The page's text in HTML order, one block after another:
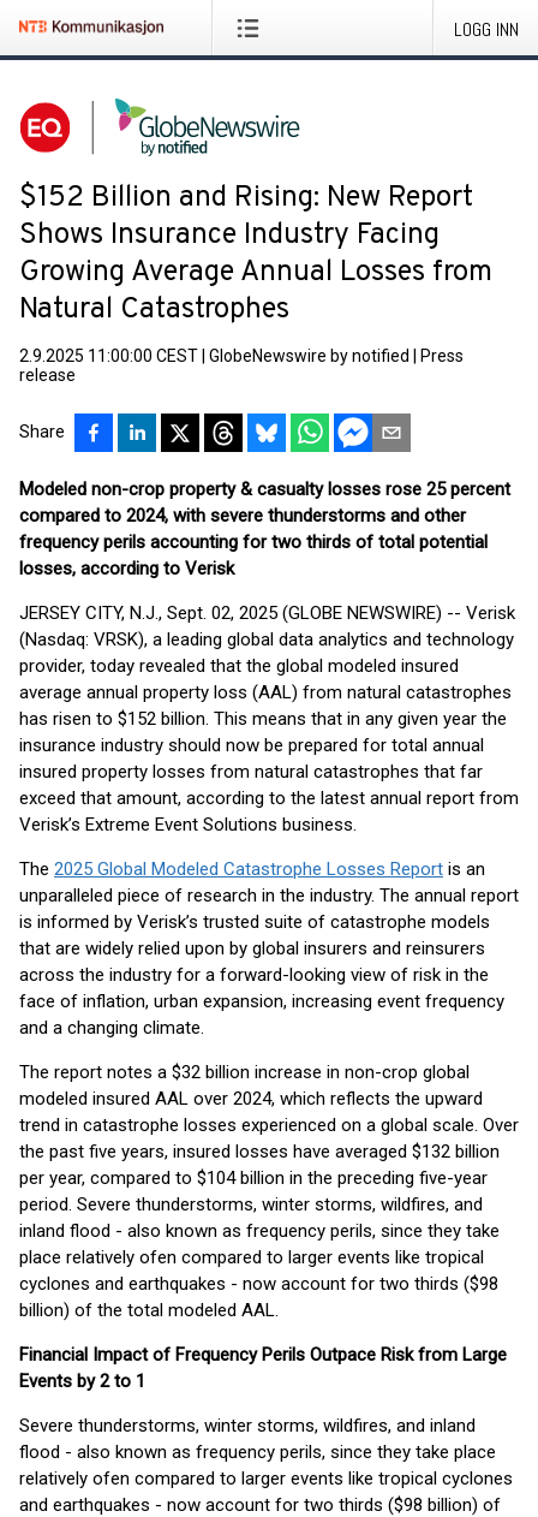
LOGG INN
$152 Billion and Rising: New Report
Shows Insurance Industry Facing
Growing Average Annual Losses from
Natural Catastrophes
2.9.2025 11:00:00 CEST GlobeNewswire by notified
Press
release
Share
Modeled non-crop property & casualty losses rose 25 percent
compared to 2024, with severe thunderstorms and other
frequency perils accounting for two thirds of total potential
losses, according to Verisk
JERSEY CITY, N.J., Sept. 02, 2025 (GLOBE NEWSWIRE) -- Verisk
(Nasdaq: VRSK), a leading global data analytics and technology
provider, today revealed that the global modeled insured
average annual property loss (AAL) from natural catastrophes
has risen to $152 billion. This means that in any given year the
insurance industry should now be prepared for total annual
insured property losses from natural catastrophes that far
exceed that amount, according to the latest annual report from
Verisk’s Extreme Event Solutions business.
The 2025 Global Modeled Catastrophe Losses Report is an
unparalleled piece of research in the industry. The annual report
is informed by Verisk’s trusted suite of catastrophe models
that are widely relied upon by global insurers and reinsurers
across the industry for a forward-looking view of risk in the
face of inflation, urban expansion, increasing event frequency
and a changing climate.
The report notes a $32 billion increase in non-crop global
modeled insured AAL over 2024, which reflects the upward
trend in catastrophe losses experienced on a global scale. Over
the past five years, insured losses have averaged $132 billion
per year, compared to $104 billion in the preceding five-year
period. Severe thunderstorms, winter storms, wildfires, and
inland flood - also known as frequency perils, since they take
place relatively ofen compared to larger events like tropical
cyclones and earthquakes - now account for two thirds ($98
billion) of the total modeled AAL.
Financial Impact of Frequency Perils Outpace Risk from Large
Events by 2 to 1
Severe thunderstorms, winter storms, wildfires, and inland
flood - also known as frequency perils, since they take place
relatively ofen compared to larger events like tropical cyclones
and earthquakes - now account for two thirds ($98 billion) of